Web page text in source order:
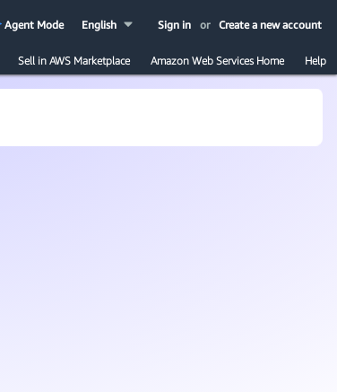
Sign in or Create a new account
English
Agent Mode
Sell in AWS Marketplace Amazon Web Services Home Help